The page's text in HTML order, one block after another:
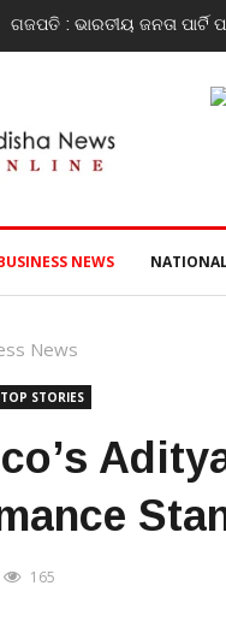
ଗଣେଶ କୁମାର ରାଜୁଙ୍କ
NEWS
News
TOP STORIES
165